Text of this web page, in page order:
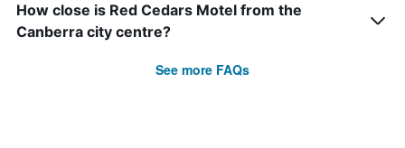
How close is Red Cedars Motel from the
Canberra city centre?
See more FAQs